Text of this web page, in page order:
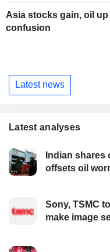
Asia stocks gain, oil up
confusion
Latest news
Latest analyses
Indian shares
offsets oil
Sony, TSMC
make image